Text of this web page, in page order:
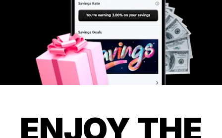
ENJOY THE